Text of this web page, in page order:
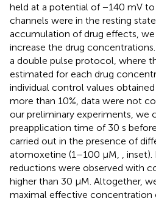
held at a potential of −140 mV
channels were in the resting
accumulation of drug effects,
increase the drug
a double pulse protocol, where
estimated for each drug
individual control values
more than 10%, data were not
our preliminary experiments, we
preapplication time of 30 s
carried out in the presence of
atomoxetine (1–100 μM, ,
reductions were observed with
higher than 30 µM. Altogether,
maximal effective concentration